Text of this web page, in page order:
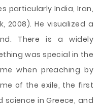
particularly India, Iran,
2008). He visualized a
There is a widely
was special in the
when preaching by
of the exile, the first
science in Greece, and